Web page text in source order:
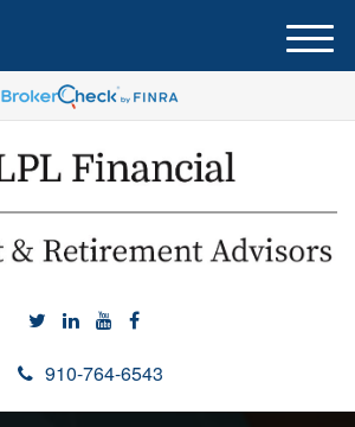
910-764-6543
M
e
u